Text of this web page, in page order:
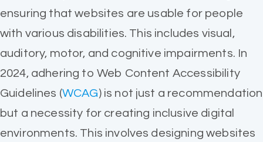
ensuring that websites are usable for people
with various disabilities. This includes visual,
auditory, motor, and cognitive impairments. In
2024, adhering to Web Content Accessibility
Guidelines (WCAG) is not just a recommendation
but a necessity for creating inclusive digital
environments. This involves designing websites